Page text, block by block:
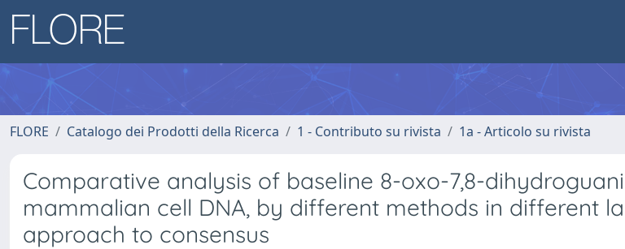
FLORE Catalogo dei Prodotti della Ricerca 1 - Contributo su rivista 1a - Articolo su rivista
Comparative analysis of baseline 8-oxo-7,8-
mammalian cell DNA, by different methods in different
approach to consensus